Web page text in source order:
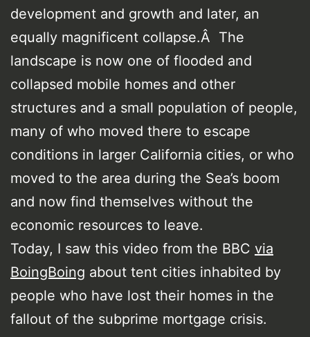
development and growth and later, an
equally magnificent collapse.Â The
landscape is now one of flooded and
collapsed mobile homes and other
structures and a small population of people,
many of who moved there to escape
conditions in larger California cities, or who
moved to the area during the Sea’s boom
and now find themselves without the
economic resources to leave.
Today, I saw this video from the BBC via
BoingBoing about tent cities inhabited by
people who have lost their homes in the
fallout of the subprime mortgage crisis.